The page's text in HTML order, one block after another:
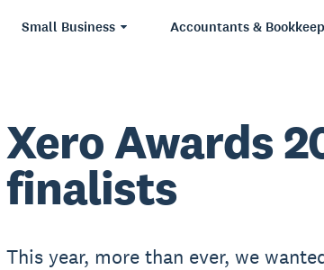
Small Business Accountants &
Xero Awards
finalists
This year, more than ever, we